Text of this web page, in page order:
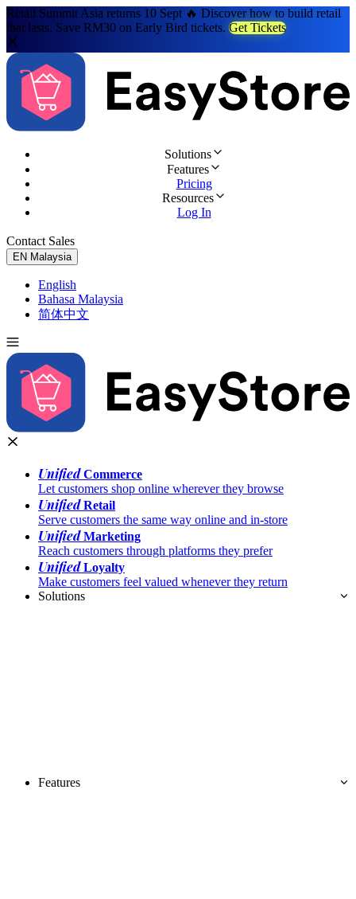
Retail Summit Asia returns 10 Sept 🔥 Discover how to build retail
that lasts. Save RM30 on Early Bird tickets. Get Tickets
Solutions
Features
Pricing
Resources
Log In
Contact Sales
EN Malaysia
English
Bahasa Malaysia
简体中文
UnifiedCommerce
Let customers shop online wherever they browse
UnifiedRetail
Serve customers the same way online and in-store
UnifiedMarketing
Reach customers through platforms they prefer
UnifiedLoyalty
Make customers feel valued whenever they return
Solutions
Features